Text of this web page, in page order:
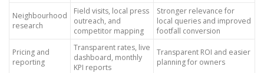
Neighbourhood
research
Field visits, local press
outreach, and
competitor mapping
Stronger relevance for
local queries and improved
footfall conversion
Pricing and
reporting
Transparent rates, live
dashboard, monthly
KPI reports
Transparent ROI and easier
planning for owners